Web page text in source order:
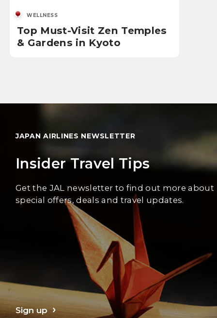
WELLNESS
Top Must-Visit Zen Temples
& Gardens in Kyoto
JAPAN AIRLINES NEWSLETTER
Insider Travel Tips
Get the JAL newsletter to find out more about
special offers, deals and travel updates.
Sign up